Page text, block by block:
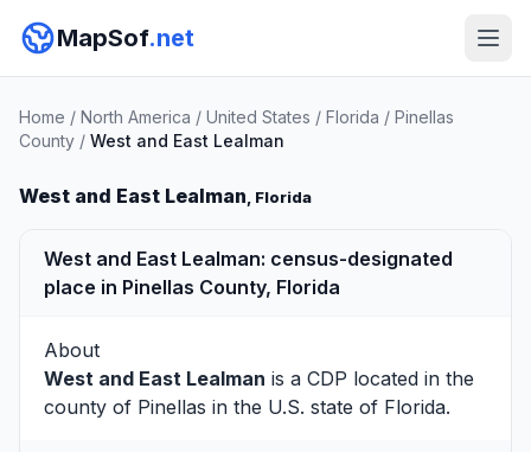
MapSof.net
Home / North America / United States / Florida / Pinellas
County / West and East Lealman
West and East Lealman, Florida
West and East Lealman: census-designated
place in Pinellas County, Florida
About
West and East Lealman is a CDP located in the
county of Pinellas in the U.S. state of Florida.